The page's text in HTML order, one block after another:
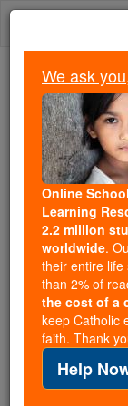
Skip
Trending:
Daily
Today's
We ask
Online
Learning
2.2 million
worldwide.
their entire life
than 2% of
the cost of a
keep Catholic
faith. Thank
Help